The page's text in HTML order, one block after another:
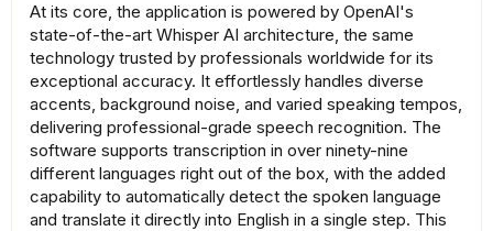
At its core, the application is powered by OpenAI's
state-of-the-art Whisper AI architecture, the same
technology trusted by professionals worldwide for its
exceptional accuracy. It effortlessly handles diverse
accents, background noise, and varied speaking tempos,
delivering professional-grade speech recognition. The
software supports transcription in over ninety-nine
different languages right out of the box, with the added
capability to automatically detect the spoken language
and translate it directly into English in a single step. This